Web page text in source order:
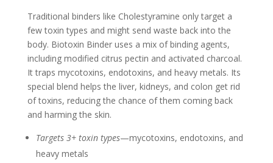
Traditional binders like Cholestyramine only target a
few toxin types and might send waste back into the
body. Biotoxin Binder uses a mix of binding agents,
including modified citrus pectin and activated charcoal.
It traps mycotoxins, endotoxins, and heavy metals. Its
special blend helps the liver, kidneys, and colon get rid
of toxins, reducing the chance of them coming back
and harming the skin.
Targets 3+ toxin types—mycotoxins, endotoxins, and
heavy metals